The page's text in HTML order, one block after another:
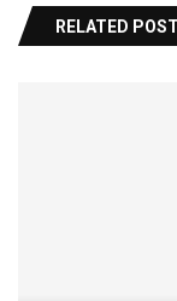
RELATED